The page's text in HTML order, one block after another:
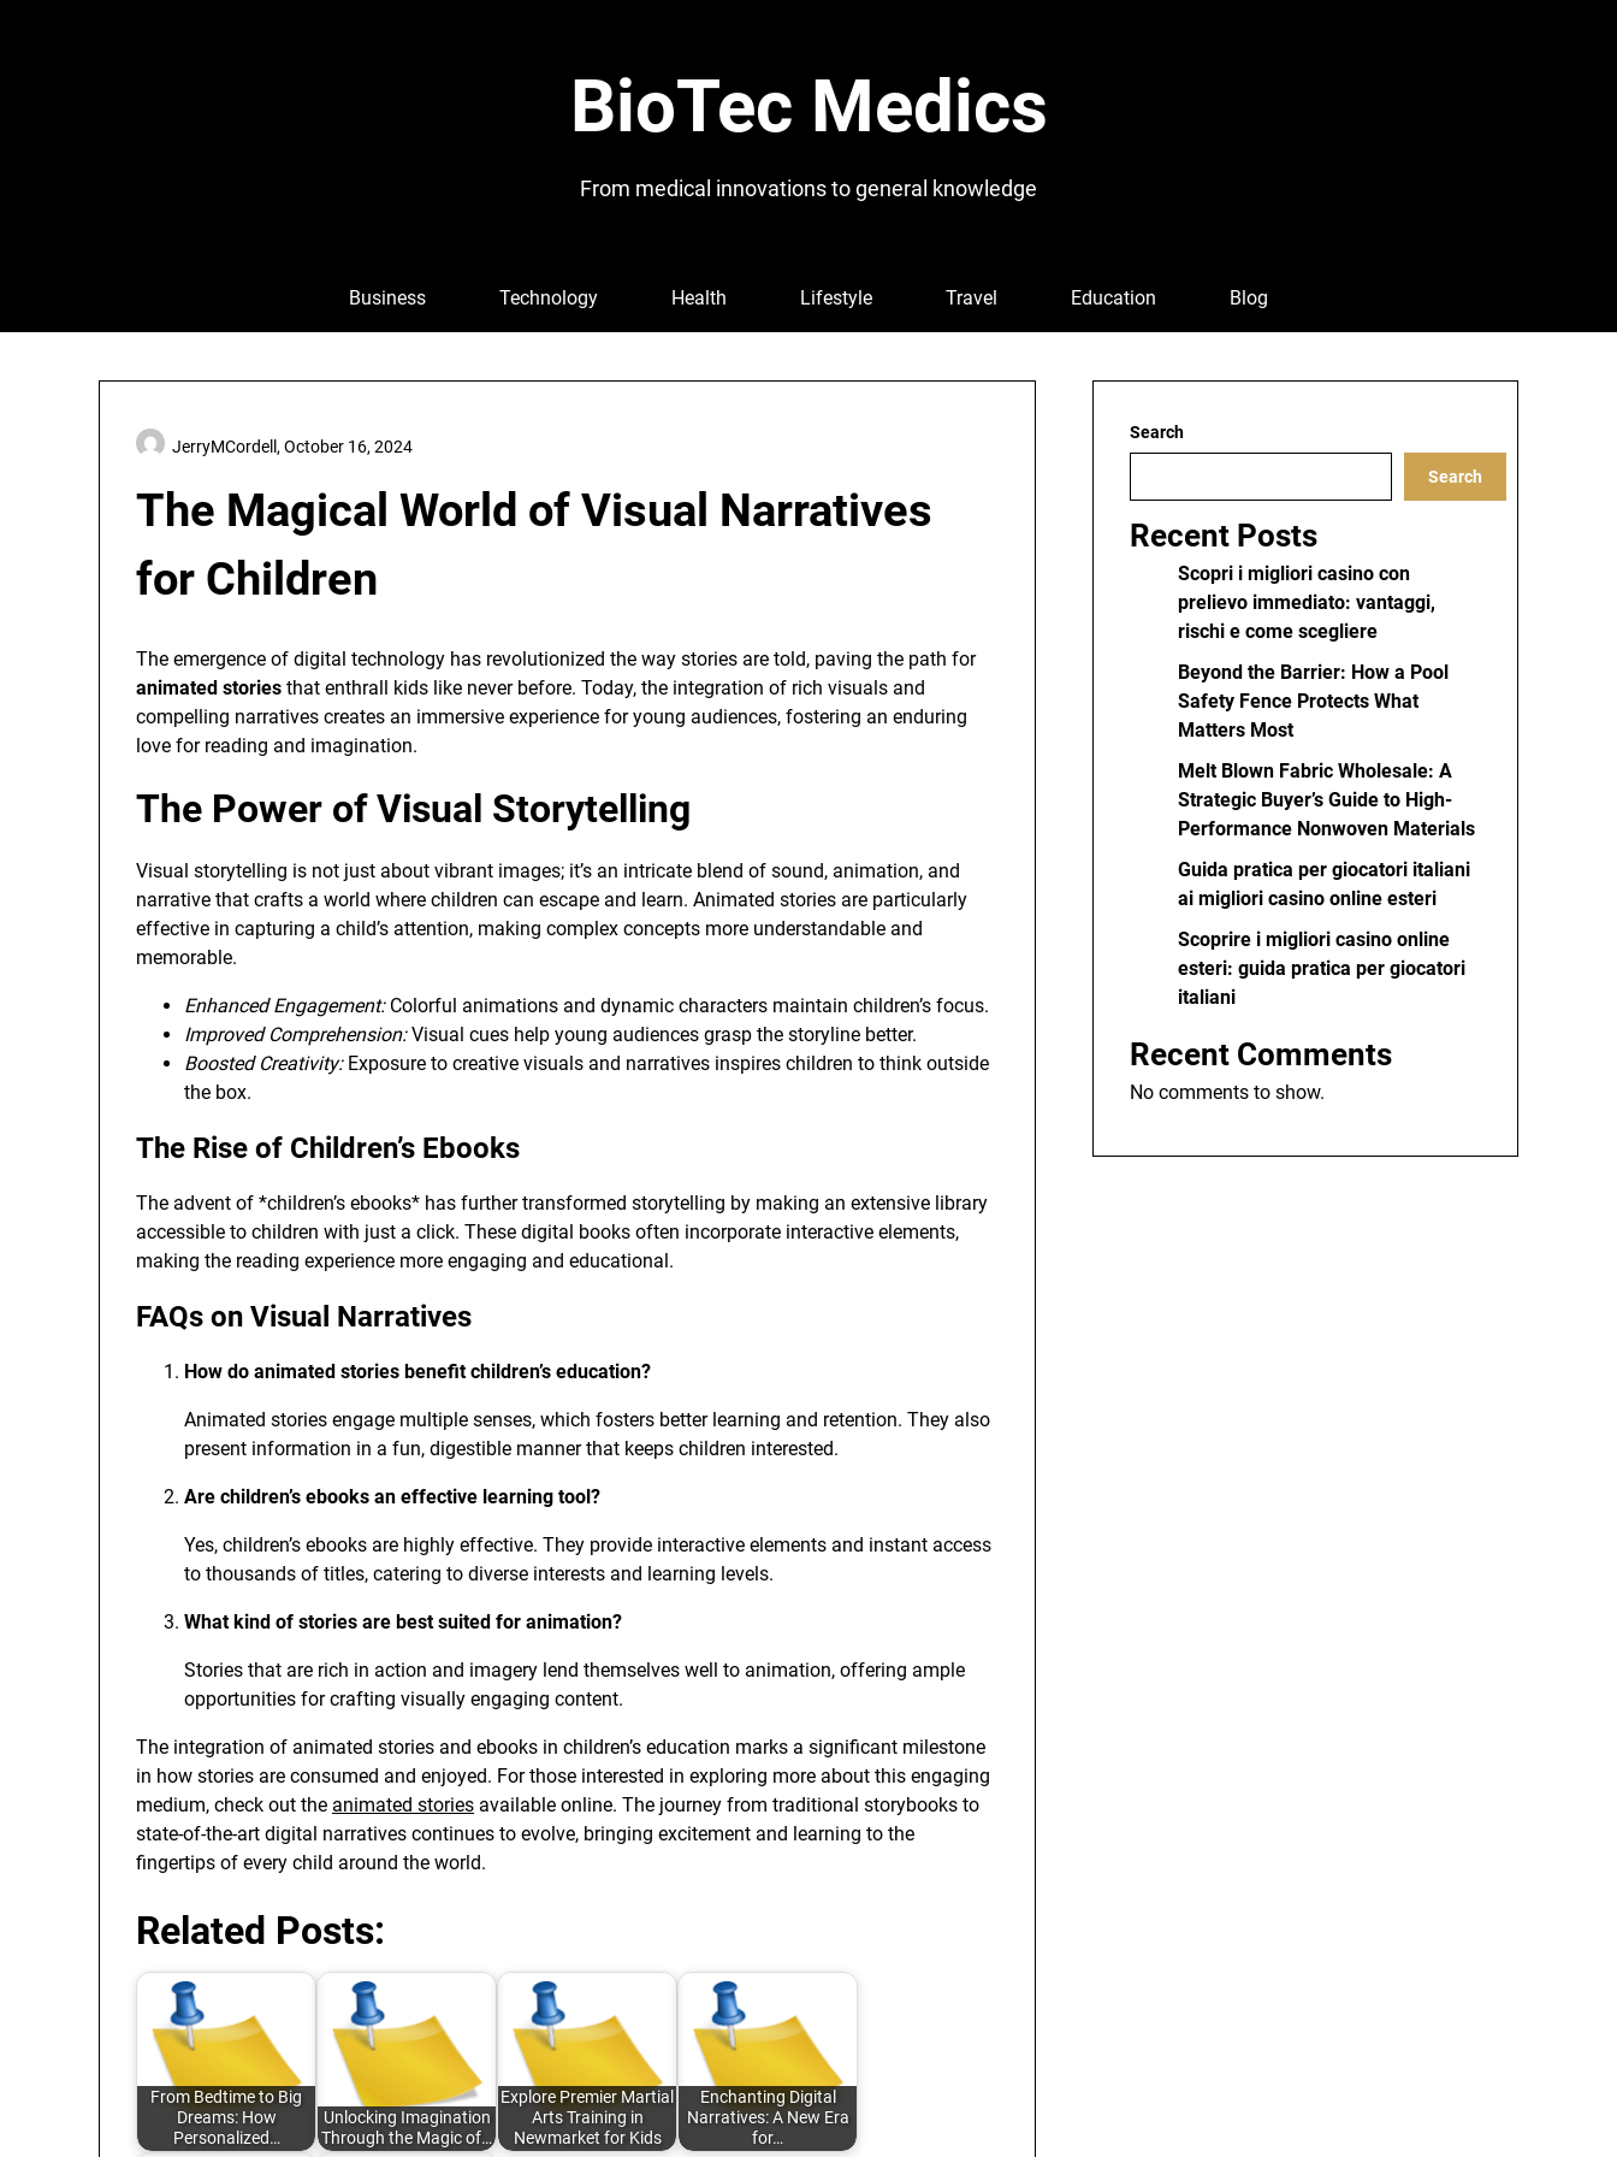
BioTec Medics
From medical innovations to general knowledge
Business Technology Health Lifestyle Travel Education Blog
The Magical World of Visual Narratives
for Children
JerryMCordell, October 16, 2024
The emergence of digital technology has revolutionized the way stories are told, paving the path for
animated stories that enthrall kids like never before. Today, the integration of rich visuals and
compelling narratives creates an immersive experience for young audiences, fostering an enduring
love for reading and imagination.
The Power of Visual Storytelling
Visual storytelling is not just about vibrant images; it’s an intricate blend of sound, animation, and
narrative that crafts a world where children can escape and learn. Animated stories are particularly
effective in capturing a child’s attention, making complex concepts more understandable and
memorable.
Enhanced Engagement:Colorful animations and dynamic characters maintain children’s focus.
Improved Comprehension:Visual cues help young audiences grasp the storyline better.
Boosted Creativity:Exposure to creative visuals and narratives inspires children to think outside
the box.
The Rise of Children’s Ebooks
The advent of *children’s ebooks* has further transformed storytelling by making an extensive library
accessible to children with just a click. These digital books often incorporate interactive elements,
making the reading experience more engaging and educational.
FAQs on Visual Narratives
How do animated stories benefit children’s education?
Animated stories engage multiple senses, which fosters better learning and retention. They also
present information in a fun, digestible manner that keeps children interested.
Are children’s ebooks an effective learning tool?
Yes, children’s ebooks are highly effective. They provide interactive elements and instant access
to thousands of titles, catering to diverse interests and learning levels.
What kind of stories are best suited for animation?
Stories that are rich in action and imagery lend themselves well to animation, offering ample
opportunities for crafting visually engaging content.
The integration of animated stories and ebooks in children’s education marks a significant milestone
in how stories are consumed and enjoyed. For those interested in exploring more about this engaging
medium, check out the animated stories available online. The journey from traditional storybooks to
state-of-the-art digital narratives continues to evolve, bringing excitement and learning to the
fingertips of every child around the world.
Related Posts:
From Bedtime to Big
Dreams: How
Personalized…
Unlocking Imagination
Through the Magic of…
Explore Premier Martial
Arts Training in
Newmarket for Kids
Enchanting Digital
Narratives: A New Era
for…
Search
Search
Recent Posts
Scopri i migliori casino con
prelievo immediato: vantaggi,
rischi e come scegliere
Beyond the Barrier: How a Pool
Safety Fence Protects What
Matters Most
Melt Blown Fabric Wholesale: A
Strategic Buyer’s Guide to High-
Performance Nonwoven Materials
Guida pratica per giocatori italiani
ai migliori casino online esteri
Scoprire i migliori casino online
esteri: guida pratica per giocatori
italiani
Recent Comments
No comments to show.